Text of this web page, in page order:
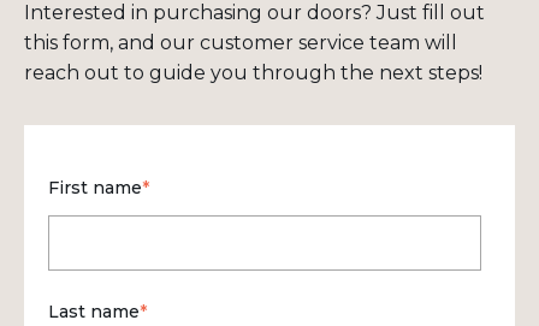
Interested in purchasing our doors? Just fill out
this form, and our customer service team will
reach out to guide you through the next steps!
First name*
Last name*